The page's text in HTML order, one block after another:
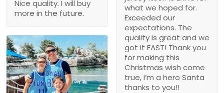
what we hoped for.
Exceeded our
expectations. The
quality is great and we
got it FAST! Thank you
for making this
Christmas wish come
true, i’m a hero Santa
thanks to you!!
Nice quality. I will buy
more in the future.